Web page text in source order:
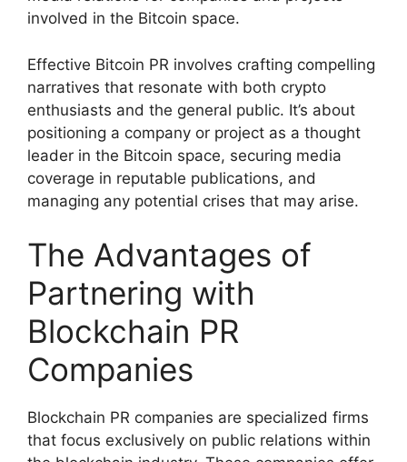
involved in the Bitcoin space.
Effective Bitcoin PR involves crafting compelling
narratives that resonate with both crypto
enthusiasts and the general public. It’s about
positioning a company or project as a thought
leader in the Bitcoin space, securing media
coverage in reputable publications, and
managing any potential crises that may arise.
The Advantages of
Partnering with
Blockchain PR
Companies
Blockchain PR companies are specialized firms
that focus exclusively on public relations within